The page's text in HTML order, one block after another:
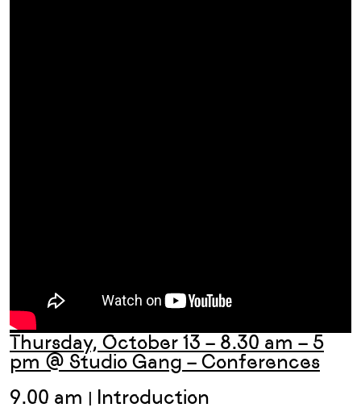
Thursday, October 13 – 8.30 am – 5
pm @ Studio Gang – Conferences
9.00 am | Introduction